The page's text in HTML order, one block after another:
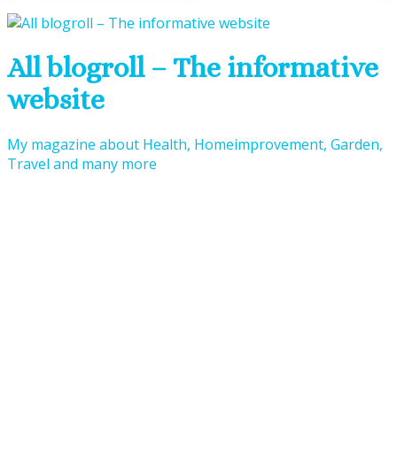
All blogroll – The informative
website
My magazine about Health, Homeimprovement, Garden,
Travel and many more